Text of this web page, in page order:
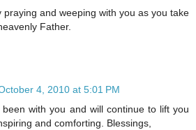
praying and weeping with you as you take
Father.
4, 2010 at 5:01 PM
with you and will continue to lift you
and comforting. Blessings,